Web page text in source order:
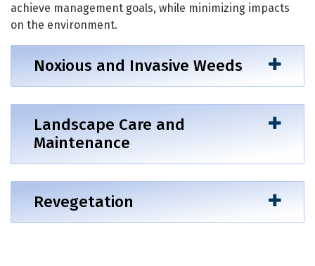
achieve management goals, while minimizing impacts
on the environment.
Noxious and Invasive Weeds
Landscape Care and
Maintenance
Revegetation